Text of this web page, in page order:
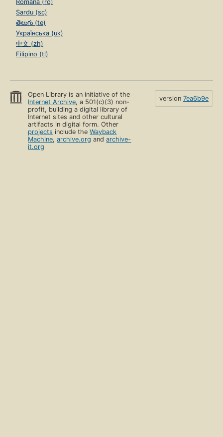
Română (ro)
Sardu (sc)
తెలుగు (te)
Українська (uk)
中文 (zh)
Filipino (tl)
Open Library is an initiative of the
Internet Archive, a 501(c)(3) non-
profit, building a digital library of
Internet sites and other cultural
artifacts in digital form. Other
projects include theWayback
Machine,archive.org andarchive-
it.org
version 7ea6b9e